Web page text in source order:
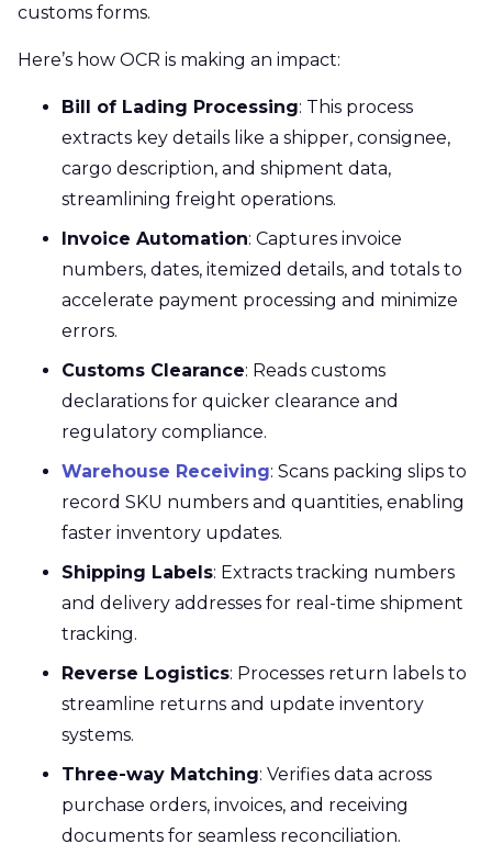
customs forms.
Here’s how OCR is making an impact:
Bill of Lading Processing: This process
extracts key details like a shipper, consignee,
cargo description, and shipment data,
streamlining freight operations.
Invoice Automation: Captures invoice
numbers, dates, itemized details, and totals to
accelerate payment processing and minimize
errors.
Customs Clearance: Reads customs
declarations for quicker clearance and
regulatory compliance.
Warehouse Receiving: Scans packing slips to
record SKU numbers and quantities, enabling
faster inventory updates.
Shipping Labels: Extracts tracking numbers
and delivery addresses for real-time shipment
tracking.
Reverse Logistics: Processes return labels to
streamline returns and update inventory
systems.
Three-way Matching: Verifies data across
purchase orders, invoices, and receiving
documents for seamless reconciliation.